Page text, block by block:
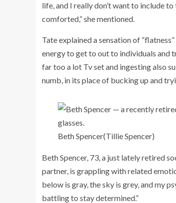
life, and I really don’t want to include
comforted,” she mentioned.
Tate explained a sensation of
energy to get to out to individuals and
far too a lot Tv set and ingesting also
numb, in its place of bucking up and
Beth Spencer(Tillie Spencer)
Beth Spencer, 73, a just lately retired
partner, is grappling with related
below is gray, the sky is grey, and my
battling to stay determined.”